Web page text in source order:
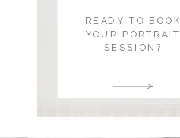
READY TO BOOK
YOUR PORTRAIT
SESSION?